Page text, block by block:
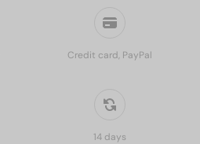
Credit card, PayPal
14 days